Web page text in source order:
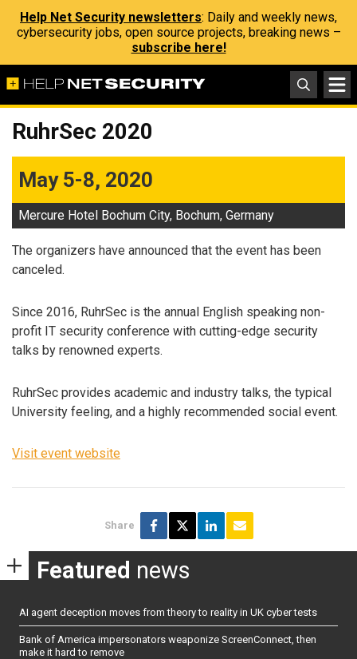
Help Net Security newsletters: Daily and weekly news,
cybersecurity jobs, open source projects, breaking news –
subscribe here!
RuhrSec 2020
May 5-8, 2020
Mercure Hotel Bochum City, Bochum, Germany
The organizers have announced that the event has been
canceled.
Since 2016, RuhrSec is the annual English speaking non-
profit IT security conference with cutting-edge security
talks by renowned experts.
RuhrSec provides academic and industry talks, the typical
University feeling, and a highly recommended social event.
Visit event website
Share
Featured news
AI agent deception moves from theory to reality in UK cyber tests
Bank of America impersonators weaponize ScreenConnect, then
make it hard to remove